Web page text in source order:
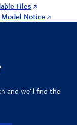
Files
Notice
and we'll find the